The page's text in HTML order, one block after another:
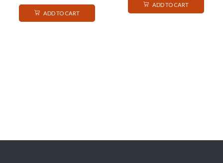
ADD TO CART
ADD TO CART